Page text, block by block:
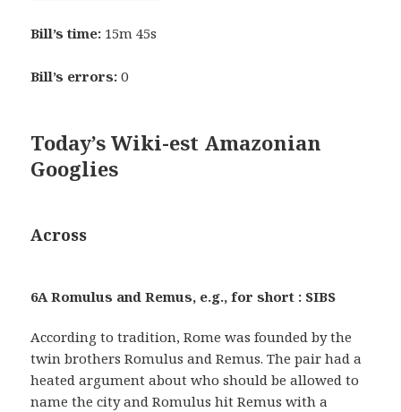
Bill’s time: 15m 45s
Bill’s errors:0
Today’s Wiki-est Amazonian
Googlies
Across
6A Romulus and Remus, e.g., for short : SIBS
According to tradition, Rome was founded by the
twin brothers Romulus and Remus. The pair had a
heated argument about who should be allowed to
name the city and Romulus hit Remus with a